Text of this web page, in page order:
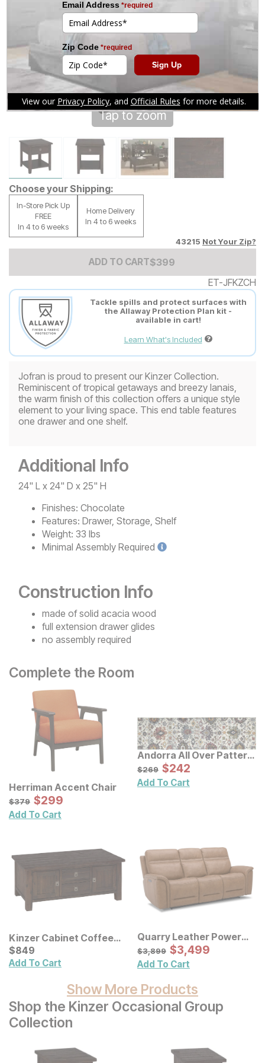
Tap to zoom
Choose your Shipping:
In-Store Pick Up
FREE
In 4 to 6 weeks
Home Delivery
In 4 to 6 weeks
43215 Not Your Zip?
ADD TO CARTAdd to Cart Price
$399
$399
ET-JFKZCH
Tackle spills and protect surfaces with
the Allaway Protection Plan kit -
available in cart!
Learn What's Included
Jofran is proud to present our Kinzer Collection.
Reminiscent of tropical getaways and breezy lanais,
the warm finish of this collection offers a unique style
element to your living space. This end table features
one drawer and one shelf.
Additional Info
24" L x 24" D x 25" H
Finishes: Chocolate
Features: Drawer, Storage, Shelf
Weight: 33 lbs
Minimal Assembly Required
Construction Info
made of solid acacia wood
full extension drawer glides
no assembly required
Complete the Room
Herriman Accent Chair
Original Price:
$379
$379 Sale Price:
$299
$299
Add To Cart
Andorra All Over Pattern
Multi Rug
Original Price:
$269
$269 Sale Price:
$242
$242
Add To Cart
Kinzer Cabinet Coffee
Table
Current Price
$849
$849
Add To Cart
Quarry Leather Power
Reclining Sofa
Original Price:
$3899
$3,899 Sale Price:
$3499
$3,499
Add To Cart
Show More Products
Shop the Kinzer Occasional Group
Collection